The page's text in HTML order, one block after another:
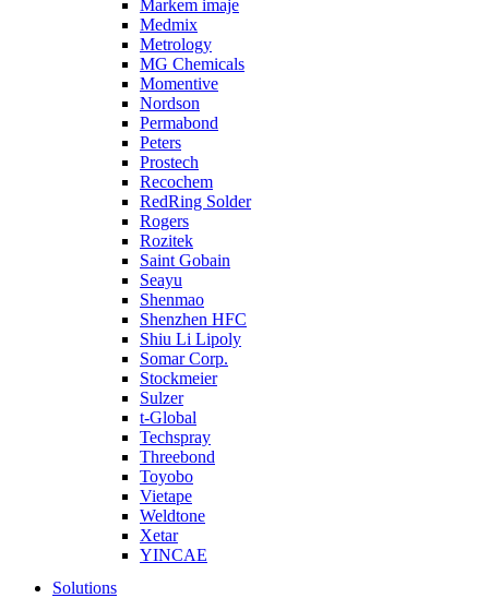
Markem imaje
Medmix
Metrology
MG Chemicals
Momentive
Nordson
Permabond
Peters
Prostech
Recochem
RedRing Solder
Rogers
Rozitek
Saint Gobain
Seayu
Shenmao
Shenzhen HFC
Shiu Li Lipoly
Somar Corp.
Stockmeier
Sulzer
t-Global
Techspray
Threebond
Toyobo
Vietape
Weldtone
Xetar
YINCAE
Solutions